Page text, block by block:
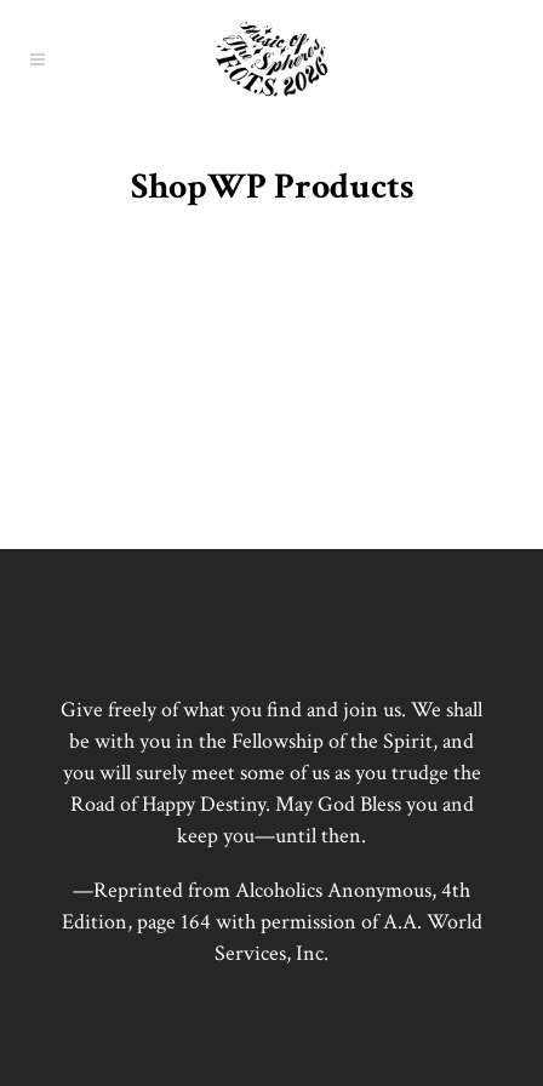
ShopWP Products
Give freely of what you find and join us. We shall
be with you in the Fellowship of the Spirit, and
you will surely meet some of us as you trudge the
Road of Happy Destiny. May God Bless you and
keep you—until then.
—Reprinted from Alcoholics Anonymous, 4th
Edition, page 164 with permission of A.A. World
Services, Inc.